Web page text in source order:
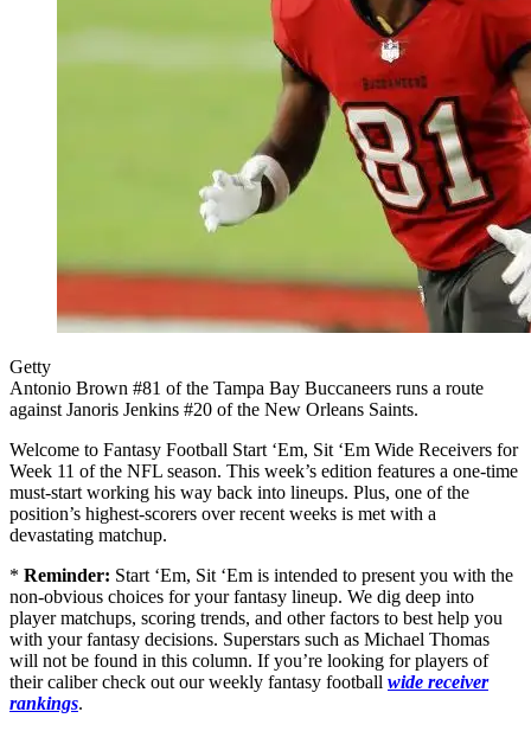
Getty
Antonio Brown #81 of the Tampa Bay Buccaneers runs a route
against Janoris Jenkins #20 of the New Orleans Saints.
Welcome to Fantasy Football Start ‘Em, Sit ‘Em Wide Receivers for
Week 11 of the NFL season. This week’s edition features a one-time
must-start working his way back into lineups. Plus, one of the
position’s highest-scorers over recent weeks is met with a
devastating matchup.
* Reminder: Start ‘Em, Sit ‘Em is intended to present you with the
non-obvious choices for your fantasy lineup. We dig deep into
player matchups, scoring trends, and other factors to best help you
with your fantasy decisions. Superstars such as Michael Thomas
will not be found in this column. If you’re looking for players of
their caliber check out our weekly fantasy football wide receiver
rankings.